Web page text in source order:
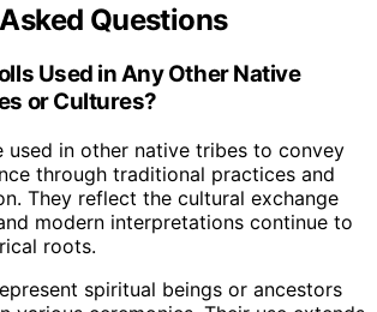
Questions
Used in Any Other Native
or Cultures?
used in other native tribes to convey
through traditional practices and
They reflect the cultural exchange
modern interpretations continue to
roots.
spiritual beings or ancestors